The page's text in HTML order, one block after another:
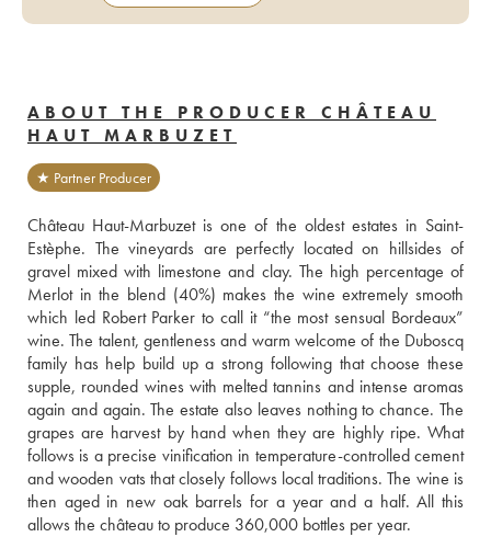
ABOUT THE PRODUCER CHÂTEAU
HAUT MARBUZET
★ Partner Producer
Château Haut-Marbuzet is one of the oldest estates in Saint-
Estèphe. The vineyards are perfectly located on hillsides of
gravel mixed with limestone and clay. The high percentage of
Merlot in the blend (40%) makes the wine extremely smooth
which led Robert Parker to call it “the most sensual Bordeaux”
wine. The talent, gentleness and warm welcome of the Duboscq
family has help build up a strong following that choose these
supple, rounded wines with melted tannins and intense aromas
again and again. The estate also leaves nothing to chance. The
grapes are harvest by hand when they are highly ripe. What
follows is a precise vinification in temperature-controlled cement
and wooden vats that closely follows local traditions. The wine is
then aged in new oak barrels for a year and a half. All this
allows the château to produce 360,000 bottles per year.